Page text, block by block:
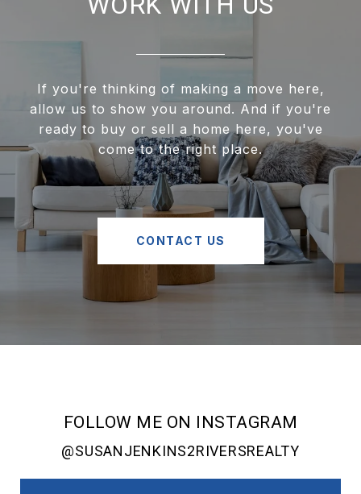
If you're thinking of making a move here,
allow us to show you around. And if you're
ready to buy or sell a home here, you've
come to the right place.
CONTACT US
FOLLOW ME ON INSTAGRAM
@SUSANJENKINS2RIVERSREALTY